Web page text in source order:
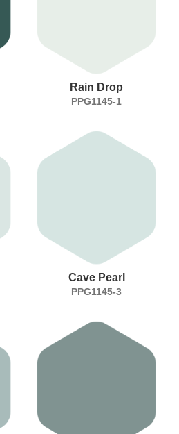
Rain Drop
PPG1145-1
Cave Pearl
PPG1145-3